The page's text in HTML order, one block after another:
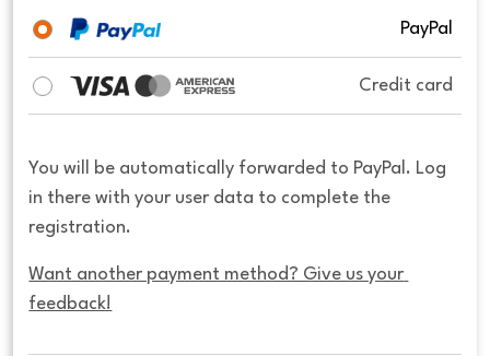
PayPal
Credit card
You will be automatically forwarded to PayPal. Log
in there with your user data to complete the
registration.
Want another payment method? Give us your
feedback!